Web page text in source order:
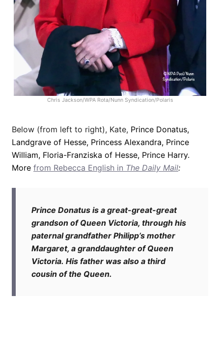
Chris Jackson/WPA Rota/Nunn Syndication/Polaris
Below (from left to right), Kate, Prince Donatus,
Landgrave of Hesse, Princess Alexandra, Prince
William, Floria-Franziska of Hesse, Prince Harry.
More from Rebecca English in The Daily Mail:
Prince Donatus is a great-great-great
grandson of Queen Victoria, through his
paternal grandfather Philipp’s mother
Margaret, a granddaughter of Queen
Victoria. His father was also a third
cousin of the Queen.